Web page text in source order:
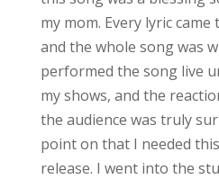
my mom. Every lyric
and the whole song was
performed the song live
my shows, and the
the audience was truly
point on that I needed
release. I went into the